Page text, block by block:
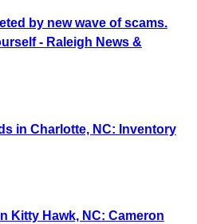
by new wave of scams.
- Raleigh News &
in Charlotte, NC: Inventory
Kitty Hawk, NC: Cameron